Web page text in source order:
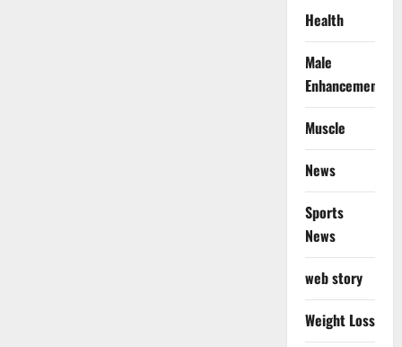
Health
Male
Enhancement
Muscle
News
Sports
News
web story
Weight Loss